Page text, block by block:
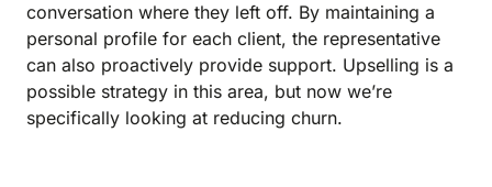
conversation where they left off. By maintaining a
personal profile for each client, the representative
can also proactively provide support. Upselling is a
possible strategy in this area, but now we’re
specifically looking at reducing churn.